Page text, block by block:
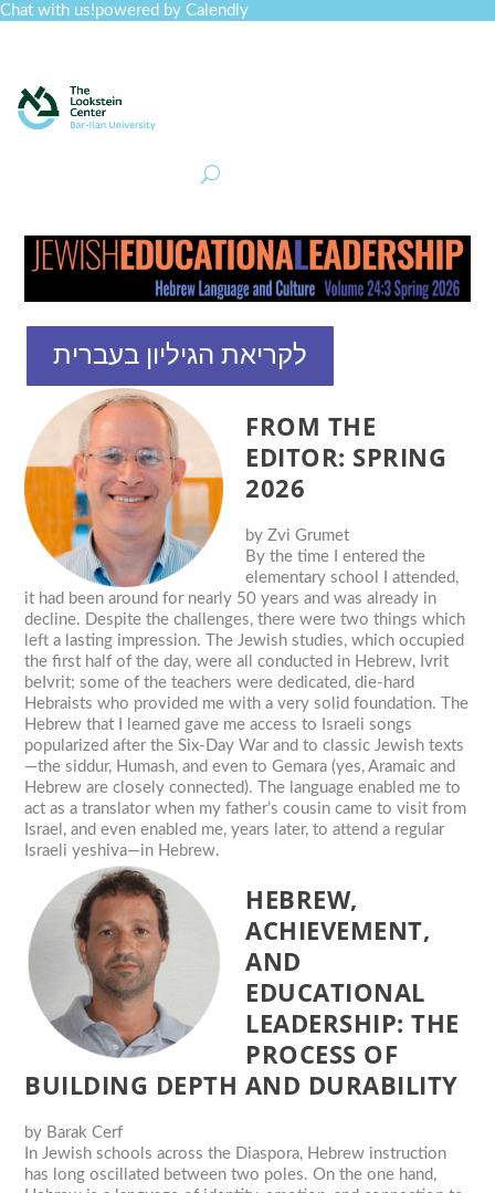
Chat with us!powered by Calendly
לקריאת הגיליון בעברית
FROM THE
EDITOR: SPRING
2026
byZvi Grumet
By the time I entered the
elementary school I attended,
it had been around for nearly 50 years and was already in
decline. Despite the challenges, there were two things which
left a lasting impression. The Jewish studies, which occupied
the first half of the day, were all conducted in Hebrew, Ivrit
beIvrit; some of the teachers were dedicated, die-hard
Hebraists who provided me with a very solid foundation. The
Hebrew that I learned gave me access to Israeli songs
popularized after the Six-Day War and to classic Jewish texts
—the siddur, Humash, and even to Gemara (yes, Aramaic and
Hebrew are closely connected). The language enabled me to
act as a translator when my father’s cousin came to visit from
Israel, and even enabled me, years later, to attend a regular
Israeli yeshiva—in Hebrew.
HEBREW,
ACHIEVEMENT,
AND
EDUCATIONAL
LEADERSHIP: THE
PROCESS OF
BUILDING DEPTH AND DURABILITY
by Barak Cerf
In Jewish schools across the Diaspora, Hebrew instruction
has long oscillated between two poles. On the one hand,